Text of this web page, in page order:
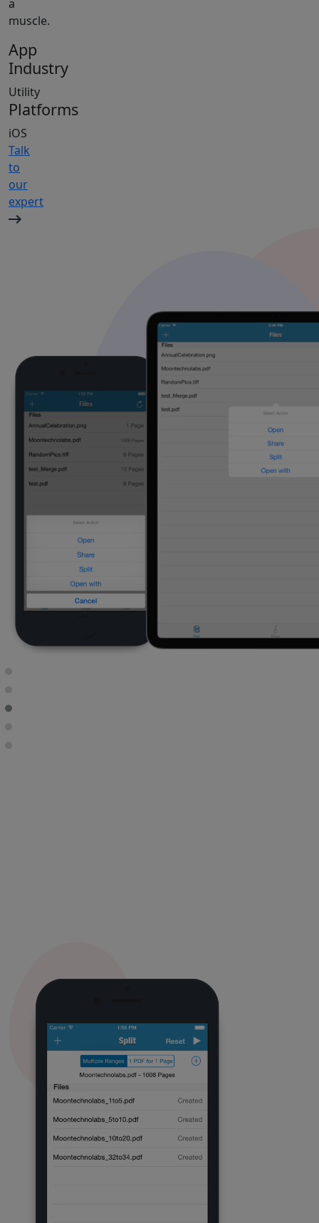
a
muscle.
App
Industry
Utility
Platforms
iOS
Talk
to
our
expert